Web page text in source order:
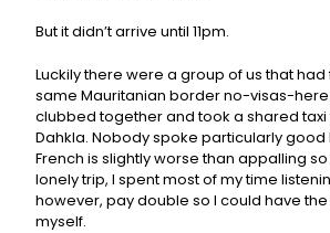
But it didn’t arrive until 11pm.
Luckily there were a group of us that
same Mauritanian border no-visas-
clubbed together and took a shared taxi
Dahkla. Nobody spoke particularly good
French is slightly worse than appalling
lonely trip, I spent most of my time
however, pay double so I could have
myself.